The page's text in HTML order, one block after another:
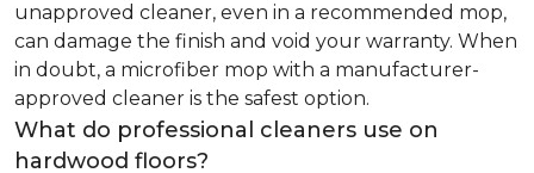
unapproved cleaner, even in a recommended mop,
can damage the finish and void your warranty. When
in doubt, a microfiber mop with a manufacturer-
approved cleaner is the safest option.
What do professional cleaners use on
hardwood floors?